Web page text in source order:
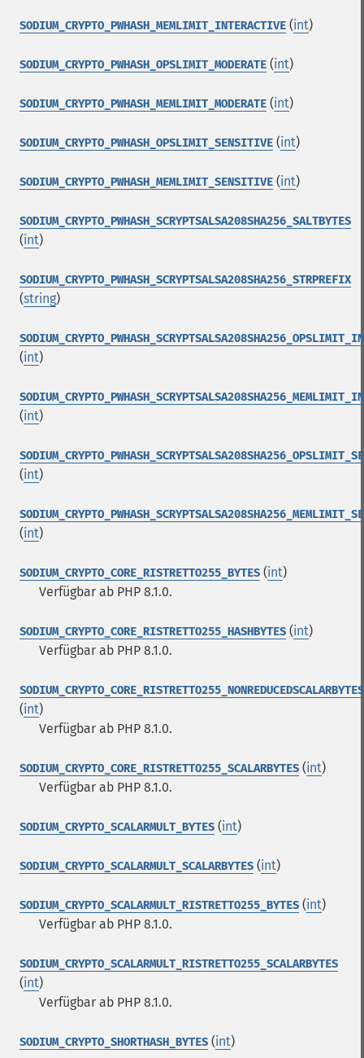
SODIUM_CRYPTO_PWHASH_MEMLIMIT_INTERACTIVE (int)
SODIUM_CRYPTO_PWHASH_OPSLIMIT_MODERATE (int)
SODIUM_CRYPTO_PWHASH_MEMLIMIT_MODERATE (int)
SODIUM_CRYPTO_PWHASH_OPSLIMIT_SENSITIVE (int)
SODIUM_CRYPTO_PWHASH_MEMLIMIT_SENSITIVE (int)
SODIUM_CRYPTO_PWHASH_SCRYPTSALSA208SHA256_SALTBYTES
(int)
SODIUM_CRYPTO_PWHASH_SCRYPTSALSA208SHA256_STRPREFIX
(string)
(int)
(int)
(int)
(int)
SODIUM_CRYPTO_CORE_RISTRETTO255_BYTES (int)
Verfügbar ab PHP 8.1.0.
SODIUM_CRYPTO_CORE_RISTRETTO255_HASHBYTES (int)
Verfügbar ab PHP 8.1.0.
SODIUM_CRYPTO_CORE_RISTRETTO255_NONREDUCEDSCALARBYTES
(int)
Verfügbar ab PHP 8.1.0.
SODIUM_CRYPTO_CORE_RISTRETTO255_SCALARBYTES (int)
Verfügbar ab PHP 8.1.0.
SODIUM_CRYPTO_SCALARMULT_BYTES (int)
SODIUM_CRYPTO_SCALARMULT_SCALARBYTES (int)
SODIUM_CRYPTO_SCALARMULT_RISTRETTO255_BYTES (int)
Verfügbar ab PHP 8.1.0.
SODIUM_CRYPTO_SCALARMULT_RISTRETTO255_SCALARBYTES
(int)
Verfügbar ab PHP 8.1.0.
SODIUM_CRYPTO_SHORTHASH_BYTES (int)